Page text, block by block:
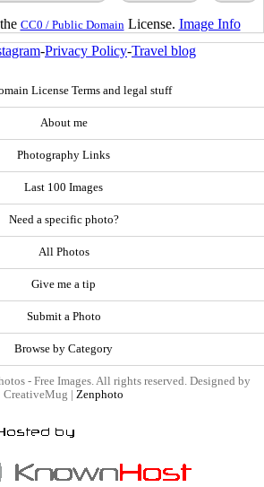
CC0 / Public Domain License. Image Info
-Privacy Policy-Travel blog
License Terms and legal stuff
About me
Photography Links
Last 100 Images
Need a specific photo?
All Photos
Give me a tip
Submit a Photo
Browse by Category
- Free Images. All rights reserved. Designed by
CreativeMug | Zenphoto